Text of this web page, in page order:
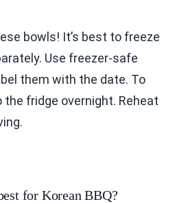
bowls! It’s best to freeze
Use freezer-safe
them with the date. To
fridge overnight. Reheat
for Korean BBQ?